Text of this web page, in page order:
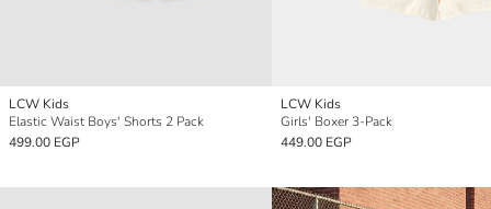
LCW Kids
Elastic Waist Boys' Shorts 2 Pack
499.00 EGP
LCW Kids
Girls' Boxer 3-Pack
449.00 EGP